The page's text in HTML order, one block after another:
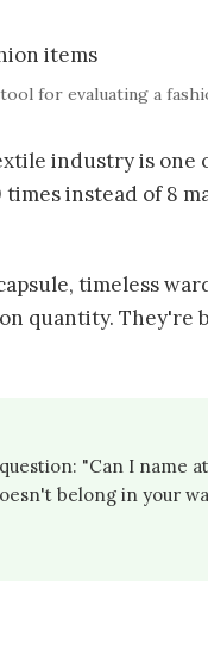
for evaluating a
industry is one
instead of 8
timeless
quantity. They're
"Can I name
belong in your